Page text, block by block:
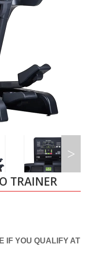
TRAINER
IF YOU QUALIFY AT